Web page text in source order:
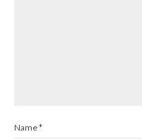
Name*